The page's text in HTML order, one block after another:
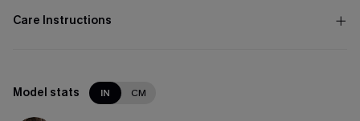
Care Instructions
Model stats IN CM